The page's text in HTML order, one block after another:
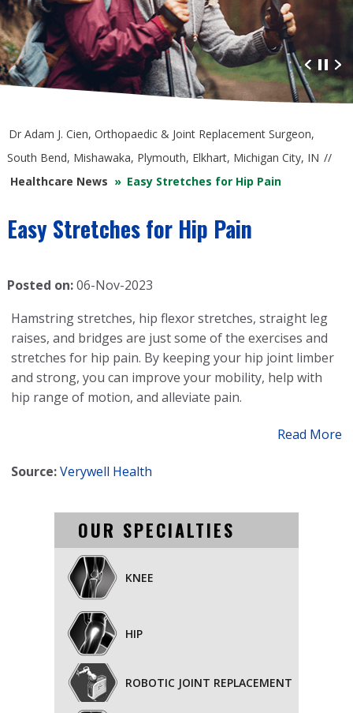
at South Bend Orthopaedics
Advanced Orthopaedic Care
Dr Adam J. Cien, Orthopaedic & Joint Replacement Surgeon,
South Bend, Mishawaka, Plymouth, Elkhart, Michigan City, IN //
Healthcare News » Easy Stretches for Hip Pain
Easy Stretches for Hip Pain
Posted on:06-Nov-2023
Hamstring stretches, hip flexor stretches, straight leg
raises, and bridges are just some of the exercises and
stretches for hip pain. By keeping your hip joint limber
and strong, you can improve your mobility, help with
hip range of motion, and alleviate pain.
Read More
Source:Verywell Health
OUR SPECIALTIES
KNEE
HIP
ROBOTIC JOINT REPLACEMENT